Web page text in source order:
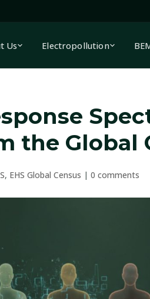
Us Electropollution
the Global
, EHS Global Census |0 comments